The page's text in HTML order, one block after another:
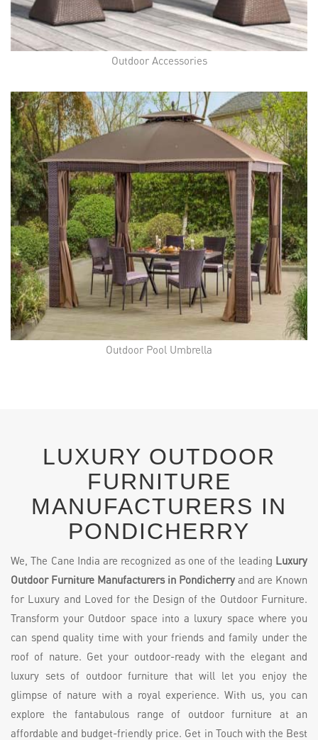
Outdoor Accessories
Outdoor Pool Umbrella
LUXURY OUTDOOR
FURNITURE
MANUFACTURERS IN
PONDICHERRY
We, The Cane India are recognized as one of the leading Luxury
Outdoor Furniture Manufacturers in Pondicherry and are Known
for Luxury and Loved for the Design of the Outdoor Furniture.
Transform your Outdoor space into a luxury space where you
can spend quality time with your friends and family under the
roof of nature. Get your outdoor-ready with the elegant and
luxury sets of outdoor furniture that will let you enjoy the
glimpse of nature with a royal experience. With us, you can
explore the fantabulous range of outdoor furniture at an
affordable and budget-friendly price. Get in Touch with the Best